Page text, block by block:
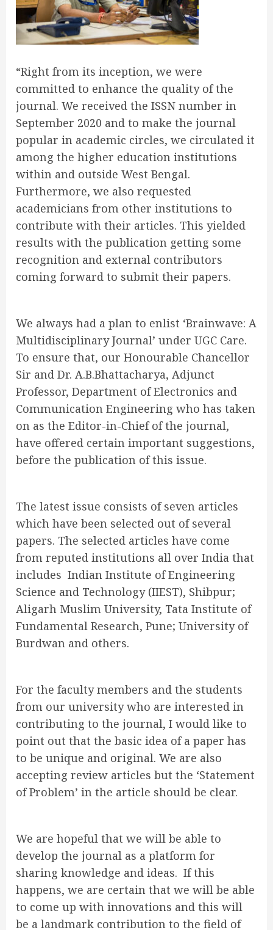
“Right from its inception, we were
committed to enhance the quality of the
journal. We received the ISSN number in
September 2020 and to make the journal
popular in academic circles, we circulated it
among the higher education institutions
within and outside West Bengal.
Furthermore, we also requested
academicians from other institutions to
contribute with their articles. This yielded
results with the publication getting some
recognition and external contributors
coming forward to submit their papers.
We always had a plan to enlist ‘Brainwave: A
Multidisciplinary Journal’ under UGC Care.
To ensure that, our Honourable Chancellor
Sir and Dr. A.B.Bhattacharya, Adjunct
Professor, Department of Electronics and
Communication Engineering who has taken
on as the Editor-in-Chief of the journal,
have offered certain important suggestions,
before the publication of this issue.
The latest issue consists of seven articles
which have been selected out of several
papers. The selected articles have come
from reputed institutions all over India that
includes Indian Institute of Engineering
Science and Technology (IIEST), Shibpur;
Aligarh Muslim University, Tata Institute of
Fundamental Research, Pune; University of
Burdwan and others.
For the faculty members and the students
from our university who are interested in
contributing to the journal, I would like to
point out that the basic idea of a paper has
to be unique and original. We are also
accepting review articles but the ‘Statement
of Problem’ in the article should be clear.
We are hopeful that we will be able to
develop the journal as a platform for
sharing knowledge and ideas. If this
happens, we are certain that we will be able
to come up with innovations and this will
be a landmark contribution to the field of